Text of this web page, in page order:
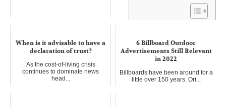
the Next Decade in Business
and Careers
careers is in a constant state of ...
When is it advisable to have a
declaration of trust?
As the cost-of-living crisis
continues to dominate news
head...
6 Billboard Outdoor
Advertisements Still Relevant
in 2022
Billboards have been around for a
little over 150 years. Ori...